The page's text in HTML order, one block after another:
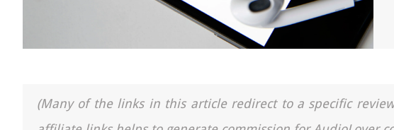
(Many of the links in this article redirect to a specific